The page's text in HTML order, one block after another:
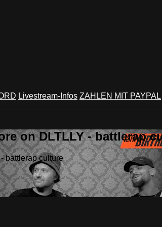
Livestream-Infos ZAHLEN MIT PAYPAL
on DLTLLY - battlerap
battlerap culture